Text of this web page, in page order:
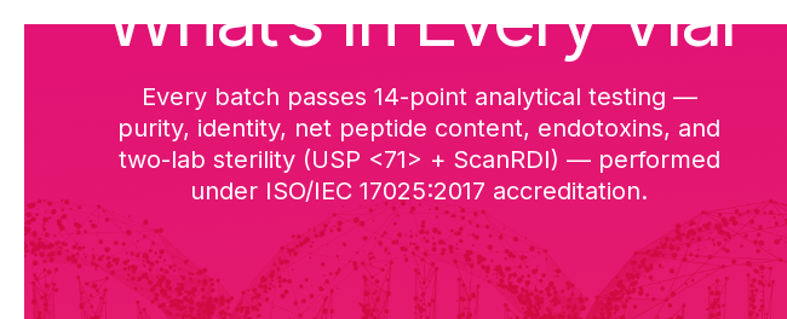
What’s in Every Vial
Every batch passes 14-point analytical testing —
purity, identity, net peptide content, endotoxins, and
two-lab sterility (USP <71> + ScanRDI) — performed
under ISO/IEC 17025:2017 accreditation.